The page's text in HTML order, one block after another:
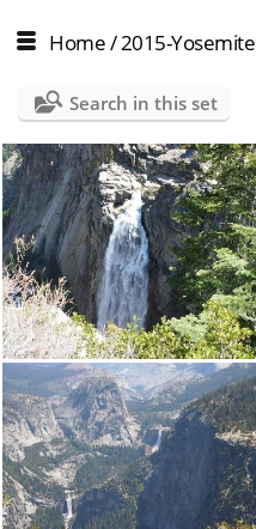
Home/2015-Yosemite
Search in this set